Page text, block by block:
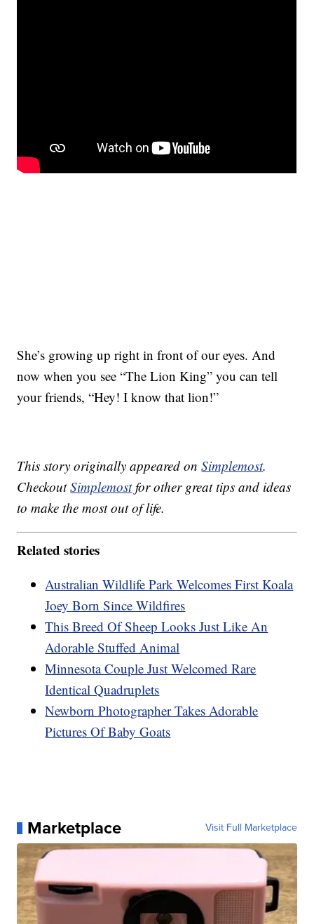
She’s growing up right in front of our eyes. And
now when you see “The Lion King” you can tell
your friends, “Hey! I know that lion!”
This story originally appeared onSimplemost.
CheckoutSimplemostfor other great tips and ideas
to make the most out of life.
Related stories
Australian Wildlife Park Welcomes First Koala
Joey Born Since Wildfires
This Breed Of Sheep Looks Just Like An
Adorable Stuffed Animal
Minnesota Couple Just Welcomed Rare
Identical Quadruplets
Newborn Photographer Takes Adorable
Pictures Of Baby Goats
Marketplace Visit Full Marketplace